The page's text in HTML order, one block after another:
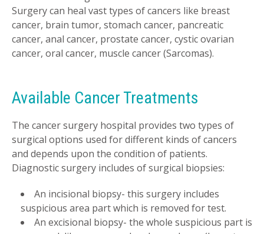
Surgery can heal vast types of cancers like breast
cancer, brain tumor, stomach cancer, pancreatic
cancer, anal cancer, prostate cancer, cystic ovarian
cancer, oral cancer, muscle cancer (Sarcomas).
Available Cancer Treatments
The cancer surgery hospital provides two types of
surgical options used for different kinds of cancers
and depends upon the condition of patients.
Diagnostic surgery includes of surgical biopsies:
An incisional biopsy- this surgery includes
suspicious area part which is removed for test.
An excisional biopsy- the whole suspicious part is